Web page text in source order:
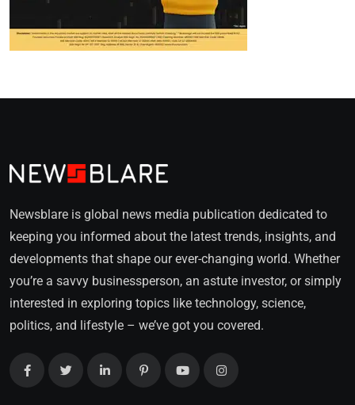
Newsblare is global news media publication dedicated to
keeping you informed about the latest trends, insights, and
developments that shape our ever-changing world. Whether
you’re a savvy businessperson, an astute investor, or simply
interested in exploring topics like technology, science,
politics, and lifestyle – we’ve got you covered.